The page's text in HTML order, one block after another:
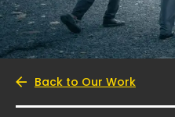
Back to Our Work